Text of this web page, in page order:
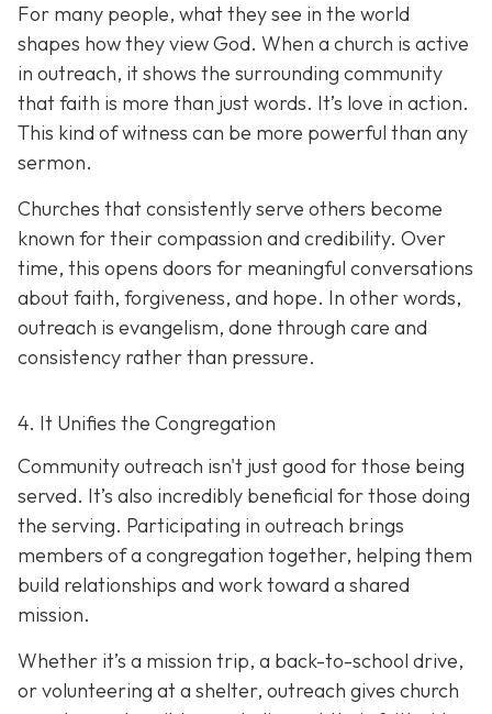
For many people, what they see in the world
shapes how they view God. When a church is active
in outreach, it shows the surrounding community
that faith is more than just words. It’s love in action.
This kind of witness can be more powerful than any
sermon.
Churches that consistently serve others become
known for their compassion and credibility. Over
time, this opens doors for meaningful conversations
about faith, forgiveness, and hope. In other words,
outreach is evangelism, done through care and
consistency rather than pressure.
4. It Unifies the Congregation
Community outreach isn't just good for those being
served. It’s also incredibly beneficial for those doing
the serving. Participating in outreach brings
members of a congregation together, helping them
build relationships and work toward a shared
mission.
Whether it’s a mission trip, a back-to-school drive,
or volunteering at a shelter, outreach gives church